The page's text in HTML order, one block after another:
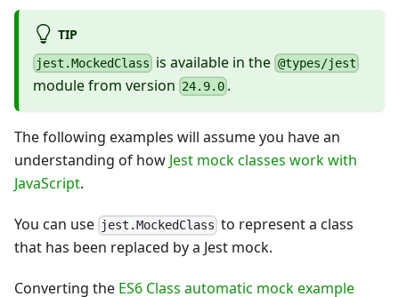
TIP
jest.MockedClass is available in the @types/jest
module from version 24.9.0 .
The following examples will assume you have an
understanding of how Jest mock classes work with
JavaScript.
You can use jest.MockedClass to represent a class
that has been replaced by a Jest mock.
Converting the ES6 Class automatic mock example